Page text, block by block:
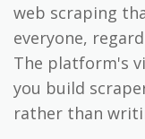
web scraping
everyone,
The platform's
you build
rather than